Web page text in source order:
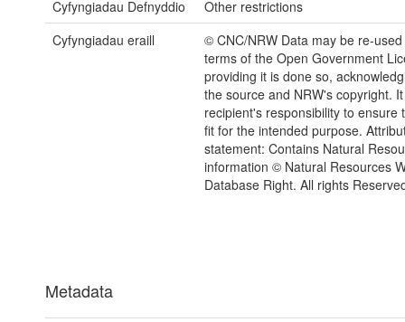
Cyfyngiadau Defnyddio
Other restrictions
Cyfyngiadau eraill
© CNC/NRW Data may be re-
terms of the Open Government
providing it is done so,
the source and NRW's copyright.
recipient's responsibility to ensure
fit for the intended purpose.
statement: Contains Natural
information © Natural Resources
Database Right. All rights
Metadata